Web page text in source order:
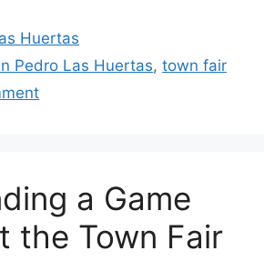
Huertas
Pedro Las Huertas,town fair
a Game
the Town Fair